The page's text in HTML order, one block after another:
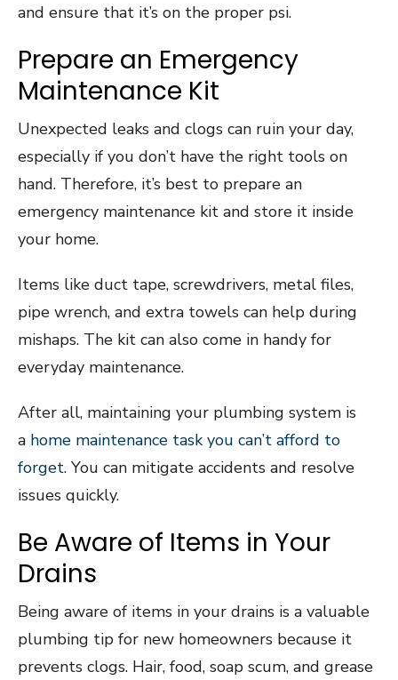
and ensure that it’s on the proper psi.
Prepare an Emergency
Maintenance Kit
Unexpected leaks and clogs can ruin your day,
especially if you don’t have the right tools on
hand. Therefore, it’s best to prepare an
emergency maintenance kit and store it inside
your home.
Items like duct tape, screwdrivers, metal files,
pipe wrench, and extra towels can help during
mishaps. The kit can also come in handy for
everyday maintenance.
After all, maintaining your plumbing system is
a home maintenance task you can’t afford to
forget. You can mitigate accidents and resolve
issues quickly.
Be Aware of Items in Your
Drains
Being aware of items in your drains is a valuable
plumbing tip for new homeowners because it
prevents clogs. Hair, food, soap scum, and grease